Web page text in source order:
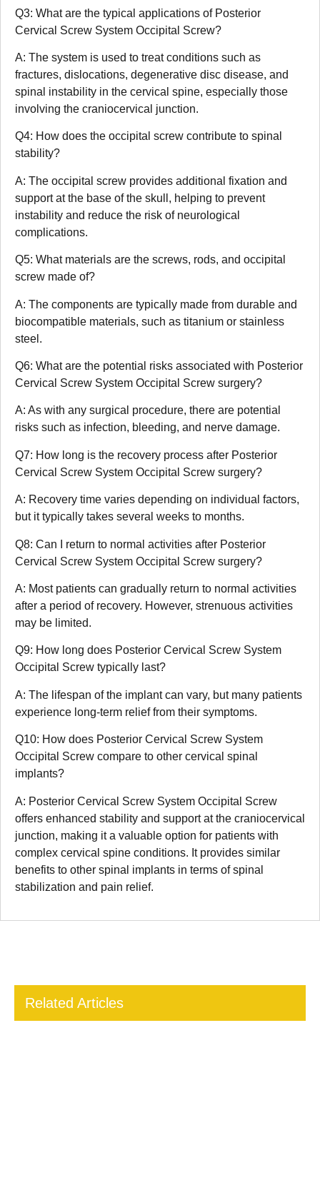
Q3: What are the typical applications of Posterior
Cervical Screw System Occipital Screw?
A: The system is used to treat conditions such as
fractures, dislocations, degenerative disc disease, and
spinal instability in the cervical spine, especially those
involving the craniocervical junction.
Q4: How does the occipital screw contribute to spinal
stability?
A: The occipital screw provides additional fixation and
support at the base of the skull, helping to prevent
instability and reduce the risk of neurological
complications.
Q5: What materials are the screws, rods, and occipital
screw made of?
A: The components are typically made from durable and
biocompatible materials, such as titanium or stainless
steel.
Q6: What are the potential risks associated with Posterior
Cervical Screw System Occipital Screw surgery?
A: As with any surgical procedure, there are potential
risks such as infection, bleeding, and nerve damage.
Q7: How long is the recovery process after Posterior
Cervical Screw System Occipital Screw surgery?
A: Recovery time varies depending on individual factors,
but it typically takes several weeks to months.
Q8: Can I return to normal activities after Posterior
Cervical Screw System Occipital Screw surgery?
A: Most patients can gradually return to normal activities
after a period of recovery. However, strenuous activities
may be limited.
Q9: How long does Posterior Cervical Screw System
Occipital Screw typically last?
A: The lifespan of the implant can vary, but many patients
experience long-term relief from their symptoms.
Q10: How does Posterior Cervical Screw System
Occipital Screw compare to other cervical spinal
implants?
A: Posterior Cervical Screw System Occipital Screw
offers enhanced stability and support at the craniocervical
junction, making it a valuable option for patients with
complex cervical spine conditions. It provides similar
benefits to other spinal implants in terms of spinal
stabilization and pain relief.
Related Articles